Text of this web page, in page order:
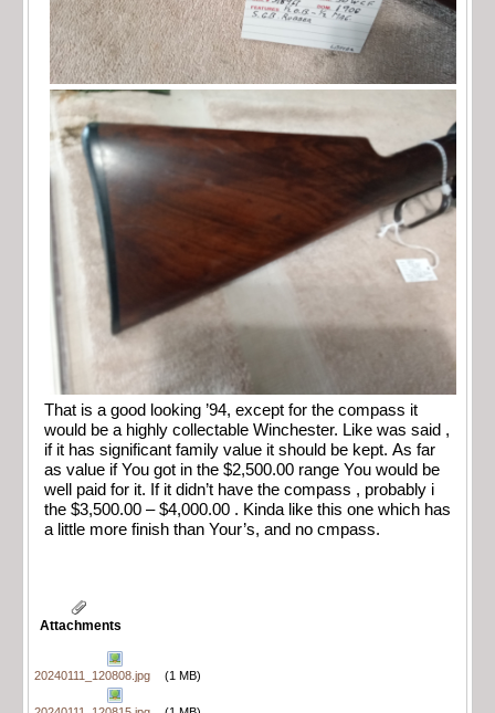
That is a good looking ’94, except for the compass it
would be a highly collectable Winchester. Like was said ,
if it has significant family value it should be kept. As far
as value if You got in the $2,500.00 range You would be
well paid for it. If it didn’t have the compass , probably i
the $3,500.00 – $4,000.00 . Kinda like this one which has
a little more finish than Your’s, and no cmpass.
Attachments
20240111_120808.jpg (1 MB)